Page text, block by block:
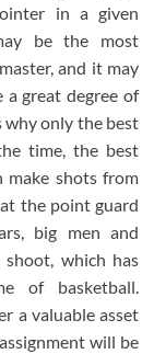
in a given
be the most
and it may
a great degree of
why only the best
time, the best
make shots from
the point guard
big men and
which has
of basketball.
a valuable asset
will be